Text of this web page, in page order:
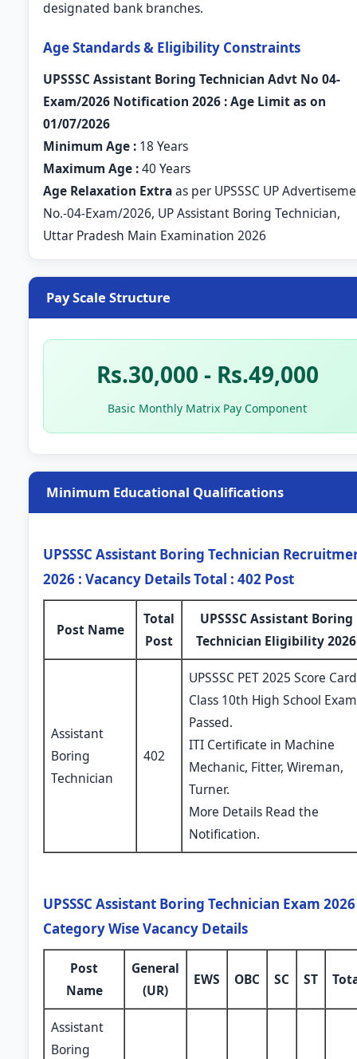
designated bank branches.
Age Standards & Eligibility Constraints
UPSSSC Assistant Boring Technician Advt No 04-
Exam/2026 Notification 2026 : Age Limit as on
01/07/2026
Minimum Age : 18 Years
Maximum Age :40 Years
Age Relaxation Extraas per UPSSSC UP
No.-04-Exam/2026, UP Assistant Boring Technician,
Uttar Pradesh Main Examination 2026
Pay Scale Structure
Rs.30,000 - Rs.49,000
Basic Monthly Matrix Pay Component
Minimum Educational Qualifications
UPSSSC Assistant Boring Technician
2026 : Vacancy Details Total : 402 Post
Post Name
Total
Post
UPSSSC Assistant Boring
Technician Eligibility 2026
Assistant
Boring
Technician
402
UPSSSC PET 2025 Score
Class 10th High School Exam
Passed.
ITI Certificate in Machine
Mechanic, Fitter, Wireman,
Turner.
More Details Read the
Notification.
UPSSSC Assistant Boring Technician Exam
Category Wise Vacancy Details
Post
Name
General
(UR)
EWS OBC SC ST
Assistant
Boring